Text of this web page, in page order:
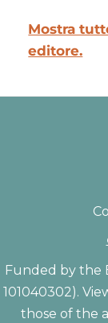
Mostra
editore.
Funded by the
101040302).
those of the